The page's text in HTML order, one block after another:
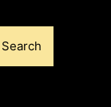
Search